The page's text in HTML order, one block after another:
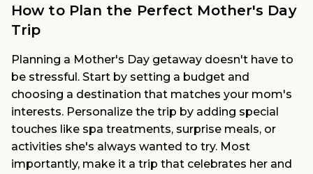
How to Plan the Perfect Mother's Day
Trip
Planning a Mother's Day getaway doesn't have to
be stressful. Start by setting a budget and
choosing a destination that matches your mom's
interests. Personalize the trip by adding special
touches like spa treatments, surprise meals, or
activities she's always wanted to try. Most
importantly, make it a trip that celebrates her and